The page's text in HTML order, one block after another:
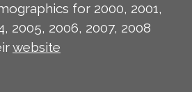
for 2000, 2001,
2005, 2006, 2007, 2008
website